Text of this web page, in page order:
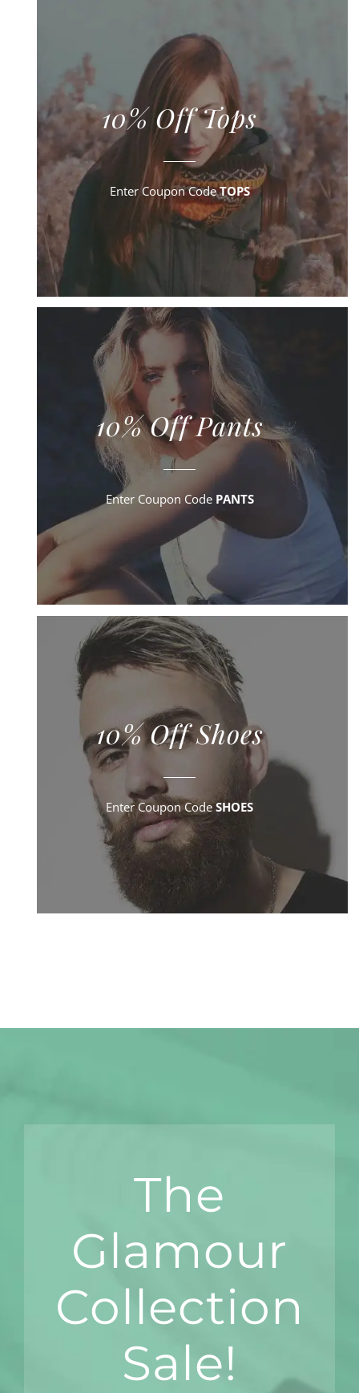
10% Off Tops
Enter Coupon CodeTOPS
10% Off Pants
Enter Coupon Code PANTS
10% Off Shoes
Enter Coupon CodeSHOES
The
Glamour
Collection
Sale!